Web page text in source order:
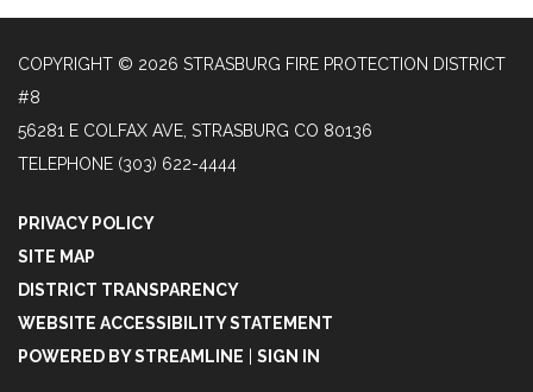
COPYRIGHT © 2026 STRASBURG FIRE PROTECTION DISTRICT
#8
56281 E COLFAX AVE, STRASBURG CO 80136
TELEPHONE (303) 622-4444
PRIVACY POLICY
SITE MAP
DISTRICT TRANSPARENCY
WEBSITE ACCESSIBILITY STATEMENT
POWERED BY STREAMLINE
SIGN IN